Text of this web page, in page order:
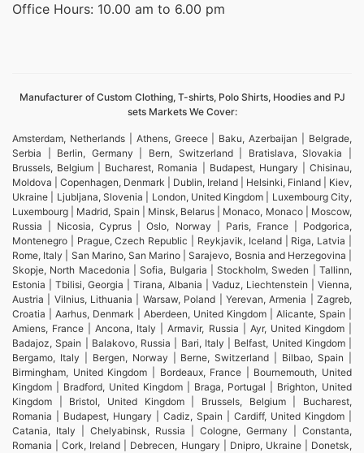
Office Hours: 10.00 am to 6.00 pm
Manufacturer of Custom Clothing, T-shirts, Polo Shirts, Hoodies and PJ
sets Markets We Cover:
Amsterdam, Netherlands | Athens, Greece | Baku, Azerbaijan | Belgrade,
Serbia | Berlin, Germany | Bern, Switzerland | Bratislava, Slovakia |
Brussels, Belgium | Bucharest, Romania | Budapest, Hungary | Chisinau,
Moldova | Copenhagen, Denmark | Dublin, Ireland | Helsinki, Finland | Kiev,
Ukraine | Ljubljana, Slovenia | London, United Kingdom | Luxembourg City,
Luxembourg | Madrid, Spain | Minsk, Belarus | Monaco, Monaco | Moscow,
Russia | Nicosia, Cyprus | Oslo, Norway | Paris, France | Podgorica,
Montenegro | Prague, Czech Republic | Reykjavik, Iceland | Riga, Latvia |
Rome, Italy | San Marino, San Marino | Sarajevo, Bosnia and Herzegovina |
Skopje, North Macedonia | Sofia, Bulgaria | Stockholm, Sweden | Tallinn,
Estonia | Tbilisi, Georgia | Tirana, Albania | Vaduz, Liechtenstein | Vienna,
Austria | Vilnius, Lithuania | Warsaw, Poland | Yerevan, Armenia | Zagreb,
Croatia | Aarhus, Denmark | Aberdeen, United Kingdom | Alicante, Spain |
Amiens, France | Ancona, Italy | Armavir, Russia | Ayr, United Kingdom |
Badajoz, Spain | Balakovo, Russia | Bari, Italy | Belfast, United Kingdom |
Bergamo, Italy | Bergen, Norway | Berne, Switzerland | Bilbao, Spain |
Birmingham, United Kingdom | Bordeaux, France | Bournemouth, United
Kingdom | Bradford, United Kingdom | Braga, Portugal | Brighton, United
Kingdom | Bristol, United Kingdom | Brussels, Belgium | Bucharest,
Romania | Budapest, Hungary | Cadiz, Spain | Cardiff, United Kingdom |
Catania, Italy | Chelyabinsk, Russia | Cologne, Germany | Constanta,
Romania | Cork, Ireland | Debrecen, Hungary | Dnipro, Ukraine | Donetsk,